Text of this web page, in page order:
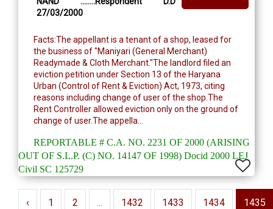
27/03/2000
Facts:The appellant is a tenant of a shop, leased for
the business of "Maniyari (General Merchant)
Readymade & Cloth Merchant."The landlord filed an
eviction petition under Section 13 of the Haryana
Urban (Control of Rent & Eviction) Act, 1973, citing
reasons including change of user of the shop.The
Rent Controller allowed eviction only on the ground of
change of user.The appella...
REPORTABLE # C.A. NO. 2231 OF 2000 (ARISING
OUT OF S.L.P. (C) NO. 14147 OF 1998) Docid 2000 LEJ
Civil SC 125729
‹ 1 2 ... 1432 1433 1434 1435